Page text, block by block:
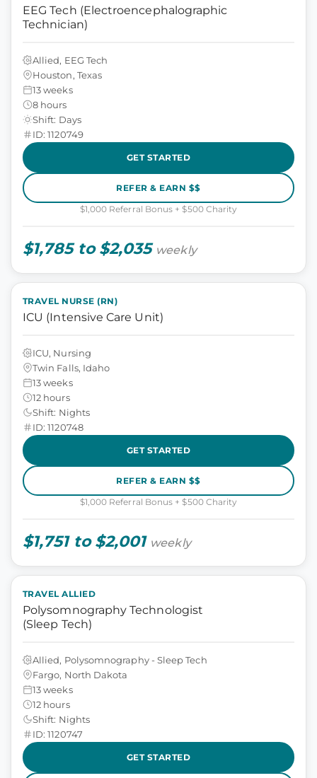
EEG Tech (Electroencephalographic
Technician)
Allied, EEG Tech
Houston, Texas
13 weeks
8 hours
Shift: Days
ID: 1120749
GET STARTED
REFER & EARN $$
$1,000 Referral Bonus + $500 Charity
$1,785 to $2,035 weekly
TRAVEL NURSE (RN)
ICU (Intensive Care Unit)
ICU, Nursing
Twin Falls, Idaho
13 weeks
12 hours
Shift: Nights
ID: 1120748
GET STARTED
REFER & EARN $$
$1,000 Referral Bonus + $500 Charity
$1,751 to $2,001 weekly
TRAVEL ALLIED
Polysomnography Technologist
(Sleep Tech)
Allied, Polysomnography - Sleep Tech
Fargo, North Dakota
13 weeks
12 hours
Shift: Nights
ID: 1120747
GET STARTED